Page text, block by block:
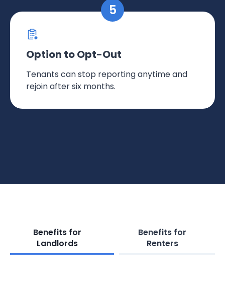
Option to Opt-Out
Tenants can stop reporting anytime and
rejoin after six months.
Benefits for
Landlords
Benefits for
Renters